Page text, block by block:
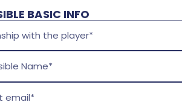
BASIC INFO
with the player*